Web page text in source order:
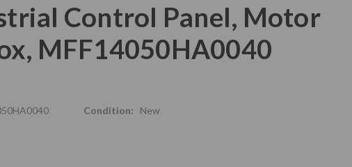
Control Panel, Motor
MFF14050HA0040
Condition: New